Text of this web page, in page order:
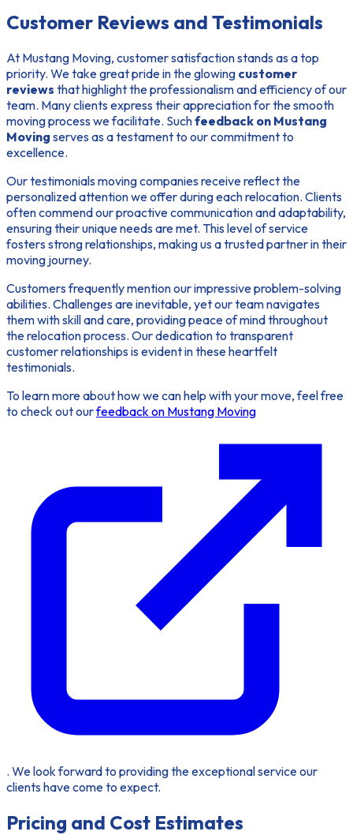
Customer Reviews and Testimonials
At Mustang Moving, customer satisfaction stands as a top
priority. We take great pride in the glowing customer
reviews that highlight the professionalism and efficiency of our
team. Many clients express their appreciation for the smooth
moving process we facilitate. Suchfeedback on Mustang
Moving serves as a testament to our commitment to
excellence.
Ourtestimonials moving companiesreceive reflect the
personalized attention we offer during each relocation. Clients
often commend our proactive communication and adaptability,
ensuring their unique needs are met. This level of service
fosters strong relationships, making us a trusted partner in their
moving journey.
Customers frequently mention our impressive problem-solving
abilities. Challenges are inevitable, yet our team navigates
them with skill and care, providing peace of mind throughout
the relocation process. Our dedication to transparent
customer relationships is evident in these heartfelt
testimonials.
To learn more about how we can help with your move, feel free
to check out ourfeedback on Mustang Moving
. We look forward to providing the exceptional service our
clients have come to expect.
Pricing and Cost Estimates